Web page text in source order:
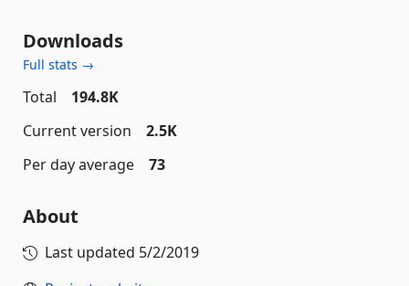
Downloads
Full stats →
Total
194.8K
Current version
2.5K
Per day average
73
About
Last updated 5/2/2019